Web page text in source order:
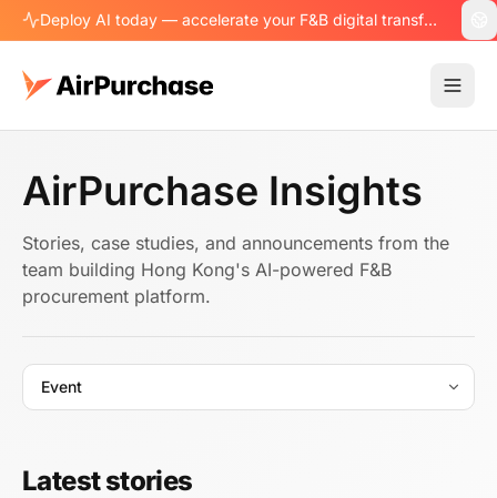
Deploy AI today — accelerate your F&B digital transformation.
AirPurchase Insights
Stories, case studies, and announcements from the
team building Hong Kong's AI-powered F&B
procurement platform.
Latest stories